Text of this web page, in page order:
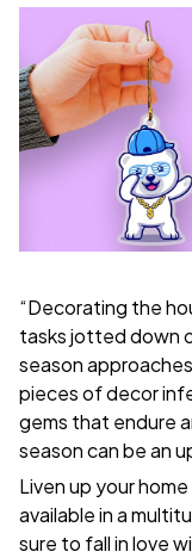
“Decorating the
tasks jotted down
season
pieces of decor
gems that endure
season can be an
Liven up your
available in a
sure to fall in love